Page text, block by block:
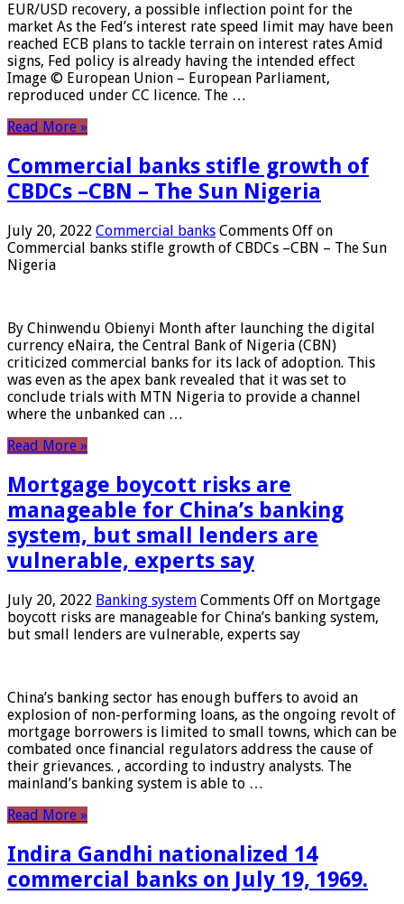
EUR/USD recovery, a possible inflection point for the
market As the Fed’s interest rate speed limit may have been
reached ECB plans to tackle terrain on interest rates Amid
signs, Fed policy is already having the intended effect
Image © European Union – European Parliament,
reproduced under CC licence. The …
Read More »
Commercial banks stifle growth of
CBDCs –CBN – The Sun Nigeria
July 20, 2022 Commercial banks Comments Off on
Commercial banks stifle growth of CBDCs –CBN – The Sun
Nigeria
By Chinwendu Obienyi Month after launching the digital
currency eNaira, the Central Bank of Nigeria (CBN)
criticized commercial banks for its lack of adoption. This
was even as the apex bank revealed that it was set to
conclude trials with MTN Nigeria to provide a channel
where the unbanked can …
Read More »
Mortgage boycott risks are
manageable for China’s banking
system, but small lenders are
vulnerable, experts say
July 20, 2022 Banking system Comments Off on Mortgage
boycott risks are manageable for China’s banking system,
but small lenders are vulnerable, experts say
China’s banking sector has enough buffers to avoid an
explosion of non-performing loans, as the ongoing revolt of
mortgage borrowers is limited to small towns, which can be
combated once financial regulators address the cause of
their grievances. , according to industry analysts. The
mainland’s banking system is able to …
Read More »
Indira Gandhi nationalized 14
commercial banks on July 19, 1969.